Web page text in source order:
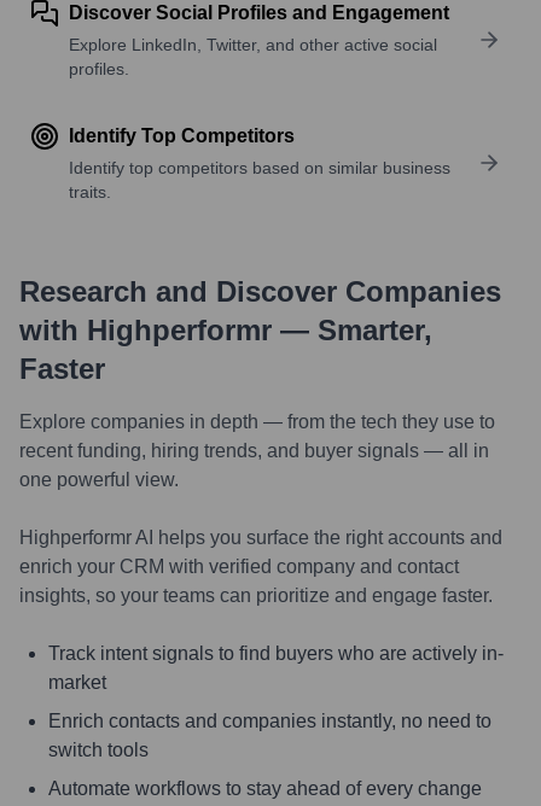
Discover Social Profiles and Engagement
Explore LinkedIn, Twitter, and other active social
profiles.
Identify Top Competitors
Identify top competitors based on similar business
traits.
Research and Discover Companies
with Highperformr — Smarter,
Faster
Explore companies in depth — from the tech they use to
recent funding, hiring trends, and buyer signals — all in
one powerful view.
Highperformr AI helps you surface the right accounts and
enrich your CRM with verified company and contact
insights, so your teams can prioritize and engage faster.
Track intent signals to find buyers who are actively in-
market
Enrich contacts and companies instantly, no need to
switch tools
Automate workflows to stay ahead of every change